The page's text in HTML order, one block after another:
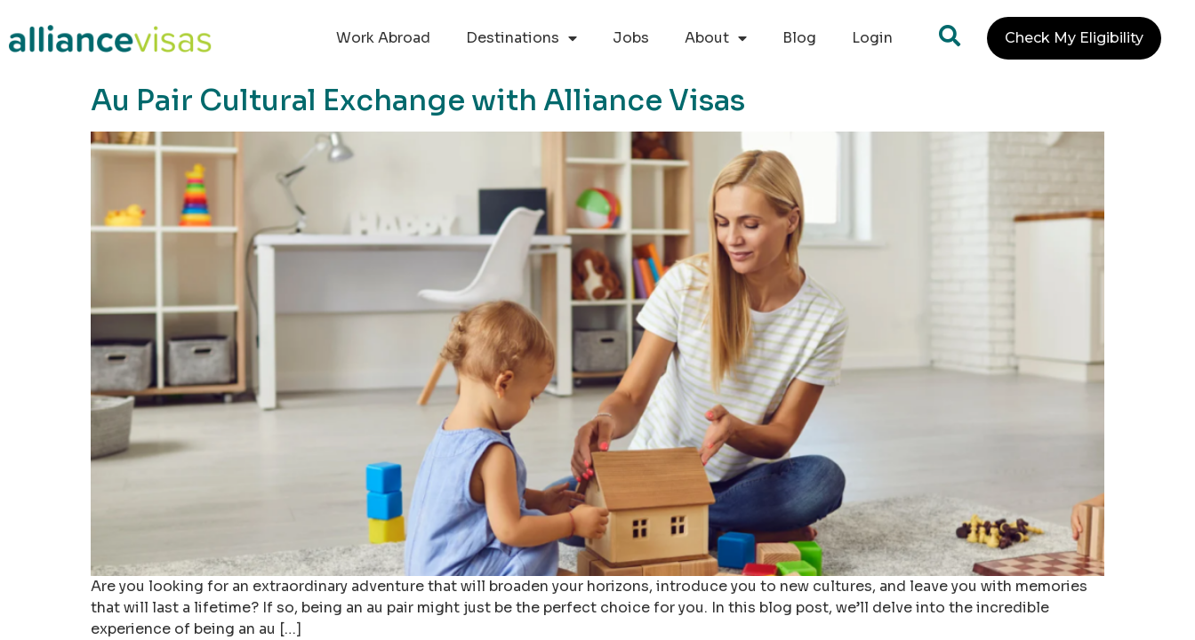
Work Abroad
Destinations Jobs About Blog Login Check My Eligibility
Au Pair Cultural Exchange with Alliance Visas
Are you looking for an extraordinary adventure that will broaden your horizons, introduce you to new cultures, and leave you with memories
that will last a lifetime? If so, being an au pair might just be the perfect choice for you. In this blog post, we’ll delve into the incredible
experience of being an au […]